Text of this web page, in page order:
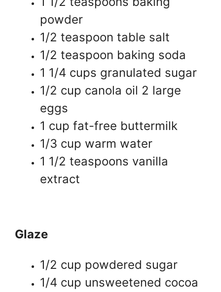
powder
1/2 teaspoon table salt
1/2 teaspoon baking soda
1 1/4 cups granulated sugar
1/2 cup canola oil 2 large
eggs
1 cup fat-free buttermilk
1/3 cup warm water
1 1/2 teaspoons vanilla
extract
Glaze
1/2 cup powdered sugar
1/4 cup unsweetened cocoa